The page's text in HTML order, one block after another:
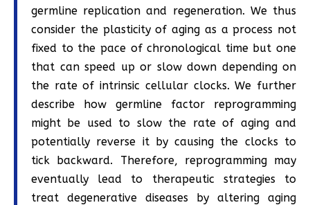
germline replication and regeneration. We thus
consider the plasticity of aging as a process not
fixed to the pace of chronological time but one
that can speed up or slow down depending on
the rate of intrinsic cellular clocks. We further
describe how germline factor reprogramming
might be used to slow the rate of aging and
potentially reverse it by causing the clocks to
tick backward. Therefore, reprogramming may
eventually lead to therapeutic strategies to
treat degenerative diseases by altering aging